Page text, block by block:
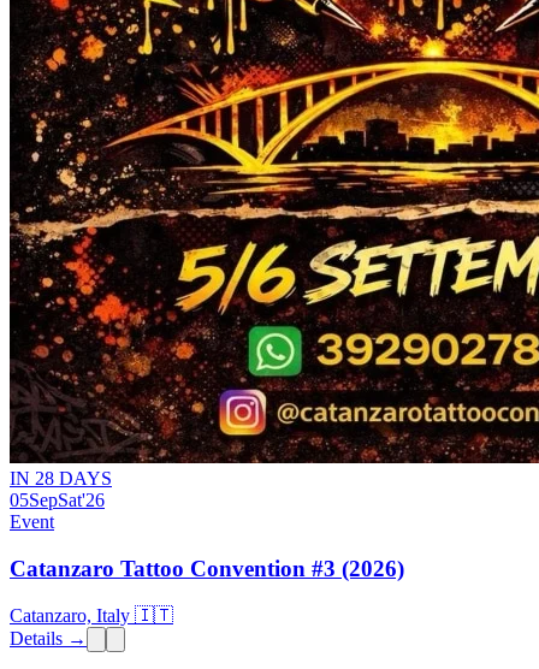
IN 28 DAYS
05SepSat'26
Event
Catanzaro Tattoo Convention #3 (2026)
Catanzaro, Italy 🇮🇹
Details →